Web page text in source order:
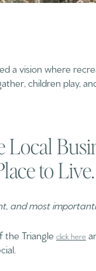
a vision where
children play,
to Live.
and most
the Triangle click here